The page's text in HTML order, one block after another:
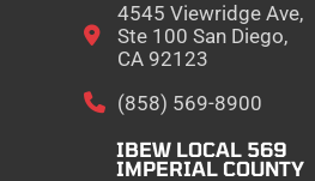
4545 Viewridge Ave,
Ste 100 San Diego,
CA 92123
(858) 569-8900
IBEW LOCAL 569
IMPERIAL COUNTY